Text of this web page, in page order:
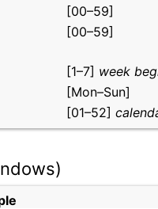
[00–59]
[00–59]
[1–7] week
[Mon–Sun]
[01–52]